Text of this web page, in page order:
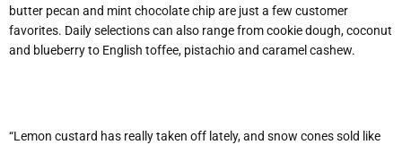
butter pecan and mint chocolate chip are just a few customer
favorites. Daily selections can also range from cookie dough, coconut
and blueberry to English toffee, pistachio and caramel cashew.
“Lemon custard has really taken off lately, and snow cones sold like